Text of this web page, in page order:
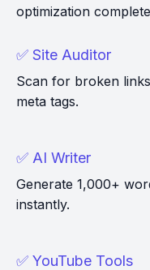
optimization
✅ Site Auditor
Scan for broken
meta tags.
✅ AI Writer
Generate 1,000+
instantly.
✅ YouTube Tools